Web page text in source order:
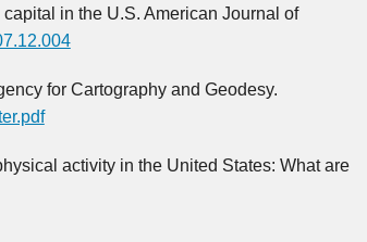
in the U.S. American Journal of
for Cartography and Geodesy.
activity in the United States: What are